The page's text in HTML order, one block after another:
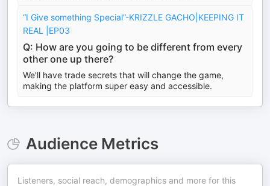
“I Give something Special”-KRIZZLE GACHO|KEEPING IT
REAL |EP03
Q: How are you going to be different from every
other one up there?
We'll have trade secrets that will change the game,
making the platform super easy and accessible.
Audience Metrics
Listeners, social reach, demographics and more for this